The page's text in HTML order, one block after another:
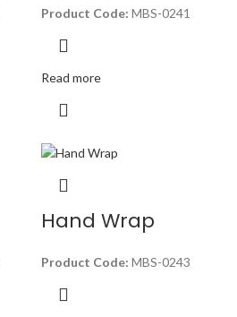
Product Code: MBS-0241
Read more
Hand Wrap
Product Code: MBS-0243